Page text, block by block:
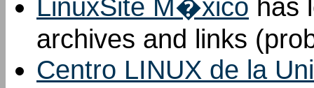
LinuxSite M�xico has
archives and links
Centro LINUX de la